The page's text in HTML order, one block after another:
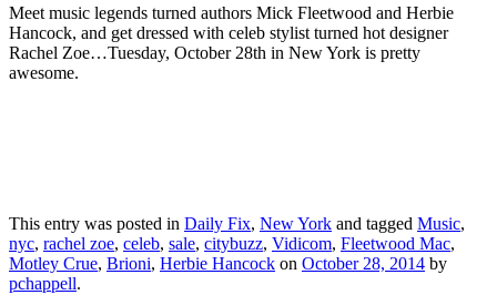
Meet music legends turned authors Mick Fleetwood and Herbie
Hancock, and get dressed with celeb stylist turned hot designer
Rachel Zoe…Tuesday, October 28th in New York is pretty
awesome.
This entry was posted in Daily Fix, New York and tagged Music,
nyc, rachel zoe, celeb, sale, citybuzz, Vidicom, Fleetwood Mac,
Motley Crue, Brioni, Herbie Hancock on October 28, 2014 by
pchappell.